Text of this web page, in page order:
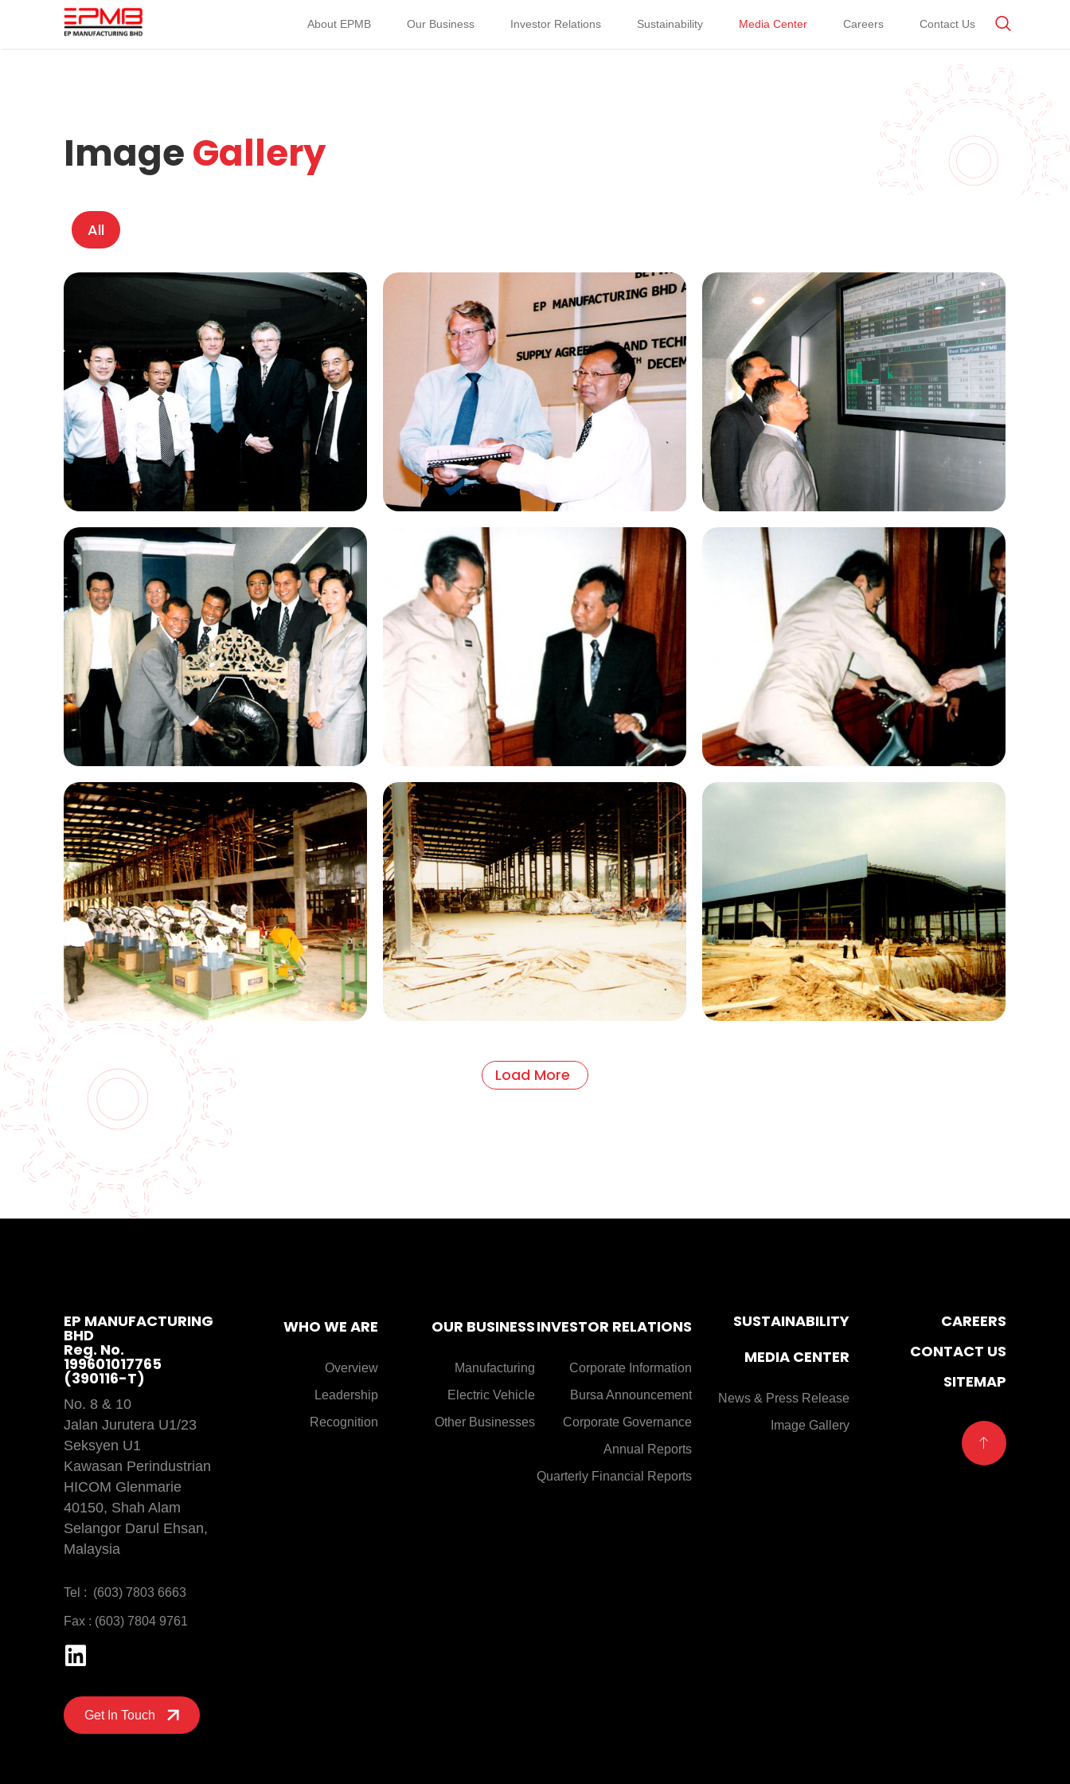
About EPMB Our Business Investor Relations Sustainability Media Center Careers Contact Us
ImageGallery
All
Load More
EP MANUFACTURING
BHD
Reg. No.
199601017765
(390116-T)
No. 8 & 10
Jalan Jurutera U1/23
Seksyen U1
Kawasan Perindustrian
HICOM Glenmarie
40150, Shah Alam
Selangor Darul Ehsan,
Malaysia
Tel : (603) 7803 6663
Fax : (603) 7804 9761
Get In Touch
WHO WE ARE
Overview
Leadership
Recognition
OUR BUSINESS
Manufacturing
Electric Vehicle
Other Businesses
INVESTOR RELATIONS
Corporate Information
Bursa Announcement
Corporate Governance
Annual Reports
Quarterly Financial Reports
SUSTAINABILITY
MEDIA CENTER
News & Press Release
Image Gallery
CAREERS
CONTACT US
SITEMAP